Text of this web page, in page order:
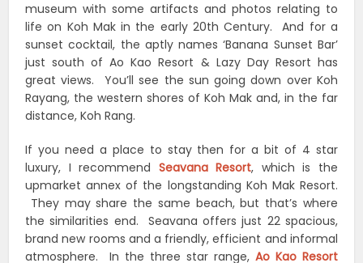
museum with some artifacts and photos relating to
life on Koh Mak in the early 20th Century. And for a
sunset cocktail, the aptly names ‘Banana Sunset Bar’
just south of Ao Kao Resort & Lazy Day Resort has
great views. You’ll see the sun going down over Koh
Rayang, the western shores of Koh Mak and, in the far
distance, Koh Rang.
If you need a place to stay then for a bit of 4 star
luxury, I recommend Seavana Resort, which is the
upmarket annex of the longstanding Koh Mak Resort.
They may share the same beach, but that’s where
the similarities end. Seavana offers just 22 spacious,
brand new rooms and a friendly, efficient and informal
atmosphere. In the three star range, Ao Kao Resort